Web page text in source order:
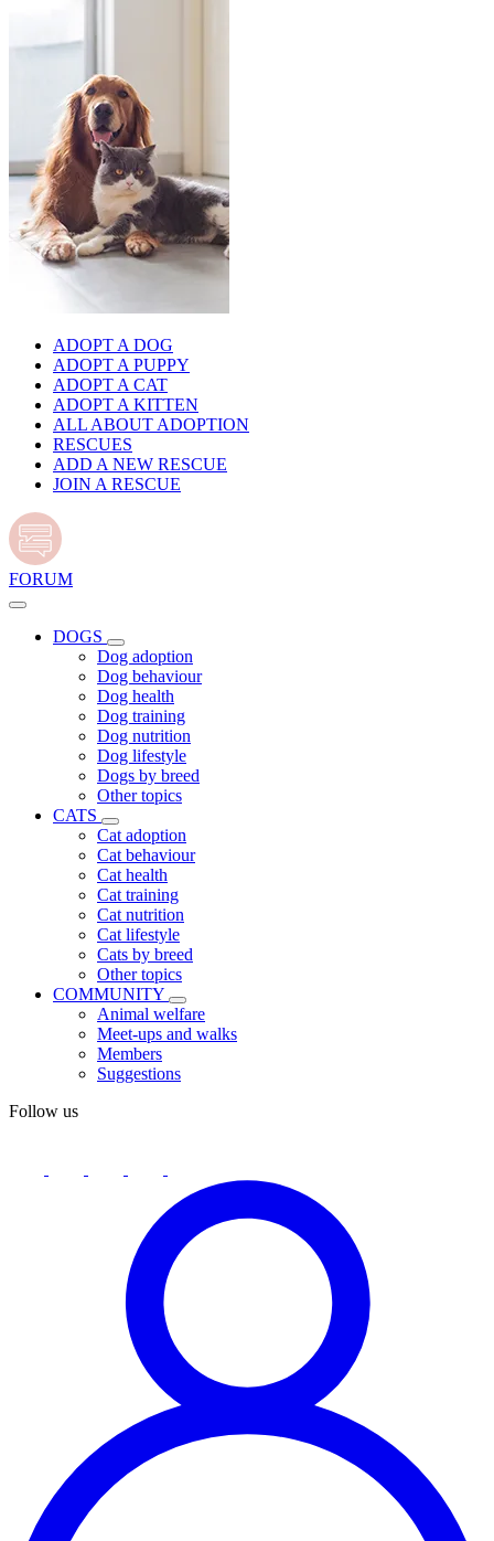
ADOPT A DOG
ADOPT A PUPPY
ADOPT A CAT
ADOPT A KITTEN
ALL ABOUT ADOPTION
RESCUES
ADD A NEW RESCUE
JOIN A RESCUE
FORUM
DOGS
Dog adoption
Dog behaviour
Dog health
Dog training
Dog nutrition
Dog lifestyle
Dogs by breed
Other topics
CATS
Cat adoption
Cat behaviour
Cat health
Cat training
Cat nutrition
Cat lifestyle
Cats by breed
Other topics
COMMUNITY
Animal welfare
Meet-ups and walks
Members
Suggestions
Follow us